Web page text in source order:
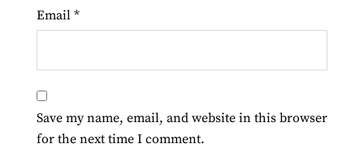
Email *
Save my name, email, and website in this browser
for the next time I comment.